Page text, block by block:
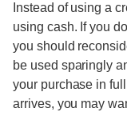
Instead of using a
using cash. If you
you should
be used sparingly
your purchase in
arrives, you may